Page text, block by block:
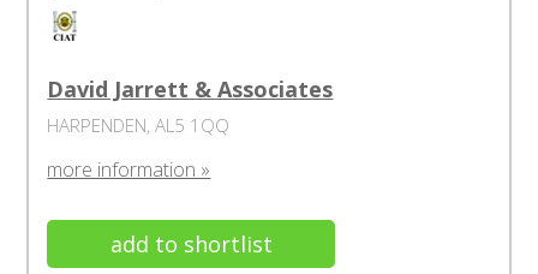
David Jarrett & Associates
HARPENDEN, AL5 1QQ
more information »
add to shortlist